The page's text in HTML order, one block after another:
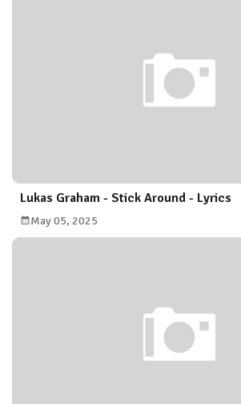
Lukas Graham - Stick Around - Lyrics
May 05, 2025